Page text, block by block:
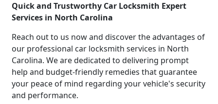
Quick and Trustworthy Car Locksmith Expert
Services in North Carolina
Reach out to us now and discover the advantages of
our professional car locksmith services in North
Carolina. We are dedicated to delivering prompt
help and budget-friendly remedies that guarantee
your peace of mind regarding your vehicle's security
and performance.